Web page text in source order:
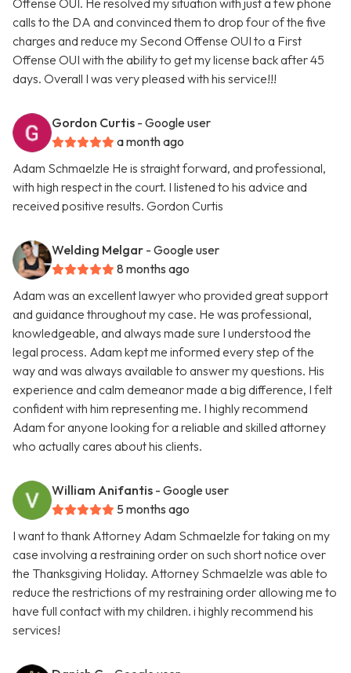
Offense OUI. He resolved my situation with just a few phone
calls to the DA and convinced them to drop four of the five
charges and reduce my Second Offense OUI to a First
Offense OUI with the ability to get my license back after 45
days. Overall I was very pleased with his service!!!
Gordon Curtis - Google user
a month ago
Adam Schmaelzle He is straight forward, and professional,
with high respect in the court. I listened to his advice and
received positive results. Gordon Curtis
Welding Melgar - Google user
8 months ago
Adam was an excellent lawyer who provided great support
and guidance throughout my case. He was professional,
knowledgeable, and always made sure I understood the
legal process. Adam kept me informed every step of the
way and was always available to answer my questions. His
experience and calm demeanor made a big difference, I felt
confident with him representing me. I highly recommend
Adam for anyone looking for a reliable and skilled attorney
who actually cares about his clients.
William Anifantis - Google user
5 months ago
I want to thank Attorney Adam Schmaelzle for taking on my
case involving a restraining order on such short notice over
the Thanksgiving Holiday. Attorney Schmaelzle was able to
reduce the restrictions of my restraining order allowing me to
have full contact with my children. i highly recommend his
services!